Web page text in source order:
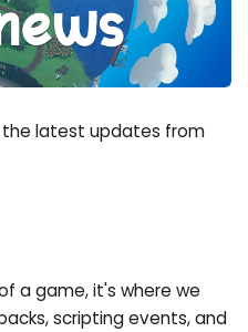
latest updates from
a game, it's where we
scripting events, and